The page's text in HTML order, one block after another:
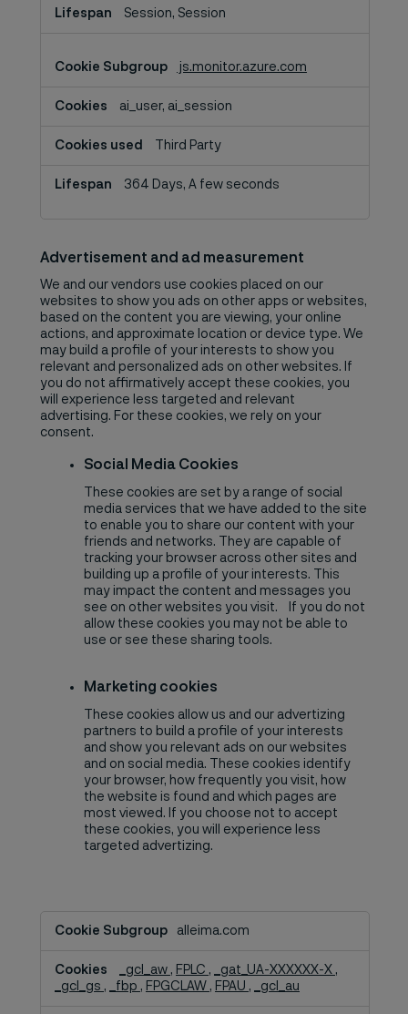
Session, Session
js.monitor.azure.com
ai_user, ai_session
Third Party
364 Days, A few seconds
Advertisement and ad measurement
We and our vendors use cookies placed on our
websites to show you ads on other apps or websites,
based on the content you are viewing, your online
actions, and approximate location or device type. We
may build a profile of your interests to show you
relevant and personalized ads on other websites. If
you do not affirmatively accept these cookies, you
will experience less targeted and relevant
advertising. For these cookies, we rely on your
consent.
Social Media Cookies
These cookies are set by a range of social
media services that we have added to the site
to enable you to share our content with your
friends and networks. They are capable of
tracking your browser across other sites and
building up a profile of your interests. This
may impact the content and messages you
see on other websites you visit. If you do not
allow these cookies you may not be able to
use or see these sharing tools.
Marketing cookies
These cookies allow us and our advertizing
partners to build a profile of your interests
and show you relevant ads on our websites
and on social media. These cookies identify
your browser, how frequently you visit, how
the website is found and which pages are
most viewed. If you choose not to accept
these cookies, you will experience less
targeted advertizing.
and
measurement,Social
Media
alleima.com
_gcl_aw , FPLC , _gat_UA-XXXXXX-X ,
_gcl_gs , _fbp , FPGCLAW , FPAU , _gcl_au